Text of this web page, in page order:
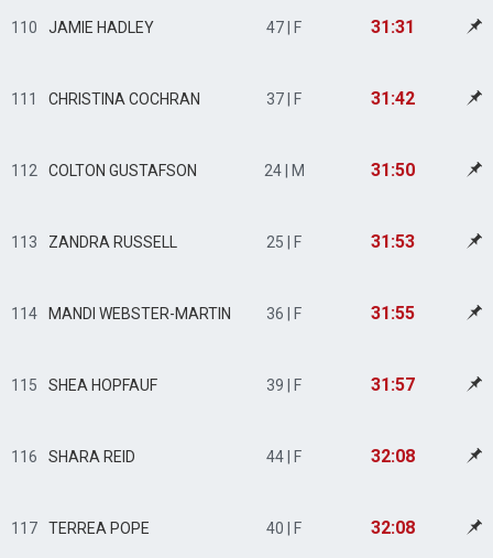
110 JAMIE HADLEY 47 | F 31:31
111 CHRISTINA COCHRAN 37 | F 31:42
112 COLTON GUSTAFSON 24 | M 31:50
113 ZANDRA RUSSELL 25 | F 31:53
114 MANDI WEBSTER-MARTIN 36 | F 31:55
115 SHEA HOPFAUF 39 | F 31:57
116 SHARA REID 44 | F 32:08
117 TERREA POPE 40 | F 32:08